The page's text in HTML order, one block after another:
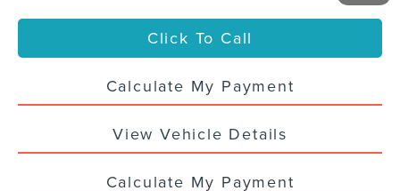
Click To Call
Calculate My Payment
View Vehicle Details
Calculate My Payment